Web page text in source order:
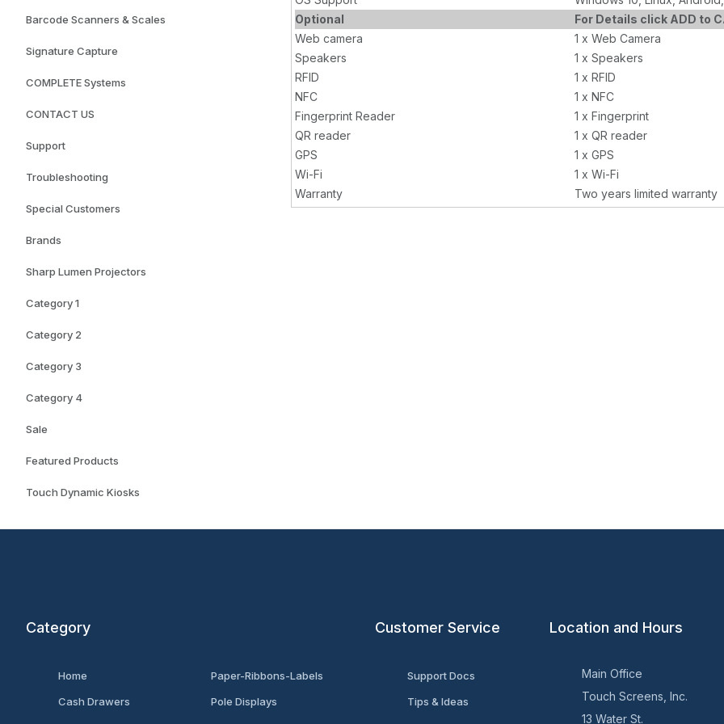
Barcode Scanners & Scales
Signature Capture
COMPLETE Systems
CONTACT US
Support
Troubleshooting
Special Customers
Brands
Sharp Lumen Projectors
Category 1
Category 2
Category 3
Category 4
Sale
Featured Products
Touch Dynamic Kiosks
Optional
For Details click ADD to
Web camera
1 x Web Camera
Speakers
1 x Speakers
RFID
1 x RFID
NFC
1 x NFC
Fingerprint Reader
1 x Fingerprint
QR reader
1 x QR reader
GPS
1 x GPS
Wi-Fi
1 x Wi-Fi
Warranty
Two years limited warranty
Category
Home
Cash Drawers
Paper-Ribbons-Labels
Pole Displays
Customer Service
Support Docs
Tips & Ideas
Location and Hours
Main Office
Touch Screens, Inc.
13 Water St.